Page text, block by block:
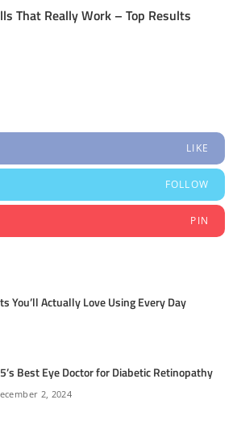
That Really Work – Top Results
LIKE
FOLLOW
PIN
You’ll Actually Love Using Every Day
Best Eye Doctor for Diabetic Retinopathy
2, 2024